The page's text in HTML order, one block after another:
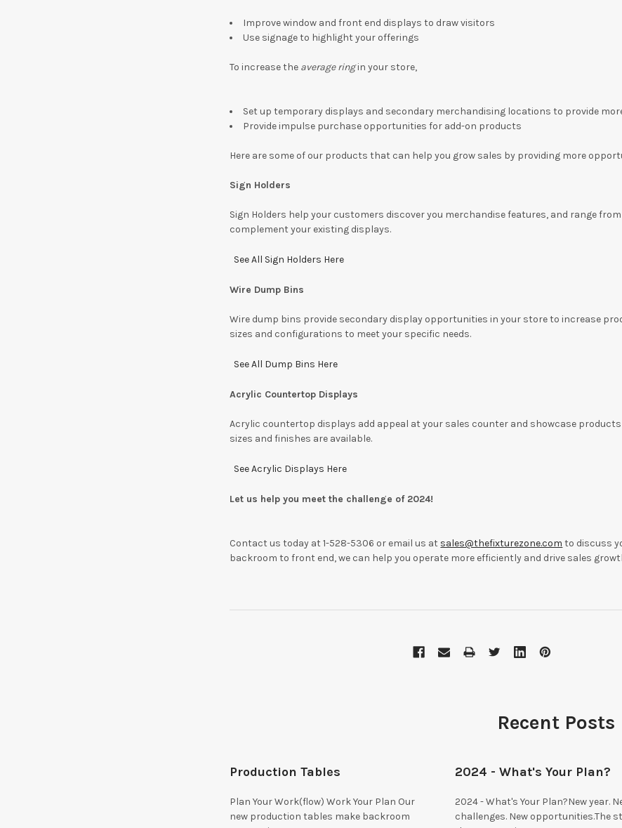
Improve window and front end displays to draw visitors
Use signage to highlight your offerings
To increase the average ringin your store,
Set up temporary displays and secondary merchandising locations to provide
Provide impulse purchase opportunities for add-on products
Here are some of our products that can help you grow sales by providing more
Sign Holders
Sign Holders help your customers discover you merchandise features, and range
complement your existing displays.
See All Sign Holders Here
Wire Dump Bins
Wire dump bins provide secondary display opportunities in your store to increase
sizes and configurations to meet your specific needs.
See All Dump Bins Here
Acrylic Countertop Displays
Acrylic countertop displays add appeal at your sales counter and showcase
sizes and finishes are available.
See Acrylic Displays Here
Let us help you meet the challenge of 2024!
Contact us today at 1-528-5306 or email us at sales@thefixturezone.com to discuss
backroom to front end, we can help you operate more efficiently and drive sales
Recent Posts
Production Tables
Plan Your Work(flow) Work Your Plan Our
new production tables make backroom
2024 - What's Your Plan?
2024 - What's Your Plan?New year.
challenges. New opportunities.The